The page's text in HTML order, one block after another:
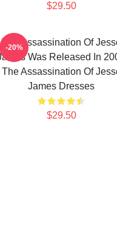
$29.50
The Assassination Of
Was Released In
The Assassination Of
James Dresses
$29.50
-20%